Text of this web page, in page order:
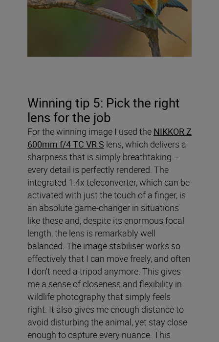
Winning tip 5: Pick the right
lens for the job
For the winning image I used the NIKKOR Z
600mm f/4 TC VR S lens, which delivers a
sharpness that is simply breathtaking –
every detail is perfectly rendered. The
integrated 1.4x teleconverter, which can be
activated with just the touch of a finger, is
an absolute game-changer in situations
like these and, despite its enormous focal
length, the lens is remarkably well
balanced. The image stabiliser works so
effectively that I can move freely, and often
I don't need a tripod anymore. This gives
me a sense of closeness and flexibility in
wildlife photography that simply feels
right. It also gives me enough distance to
avoid disturbing the animal, yet stay close
enough to capture every nuance. This